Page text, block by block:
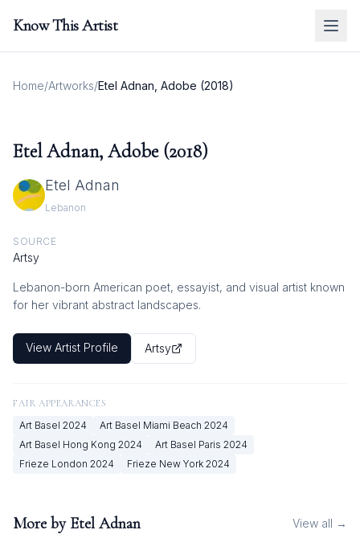
Know This Artist
Home/Artworks/Etel Adnan, Adobe (2018)
Etel Adnan, Adobe (2018)
Etel Adnan
Lebanon
SOURCE
Artsy
Lebanon-born American poet, essayist, and visual artist known
for her vibrant abstract landscapes.
View Artist Profile Artsy
FAIR APPEARANCES
Art Basel 2024 Art Basel Miami Beach 2024
Art Basel Hong Kong 2024 Art Basel Paris 2024
Frieze London 2024 Frieze New York 2024
More by Etel Adnan View all →